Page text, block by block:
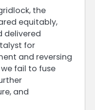
the
equitably,
delivered
for
and reversing
fail to fuse
and